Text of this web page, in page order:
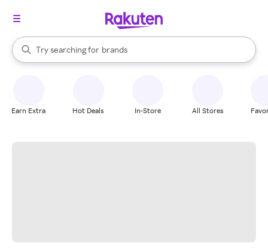
Search Rakuten
Try searching for
stores
brands
groceries
When autocomplete results are available, use the up and down
Earn Extra Hot Deals In-Store All Stores